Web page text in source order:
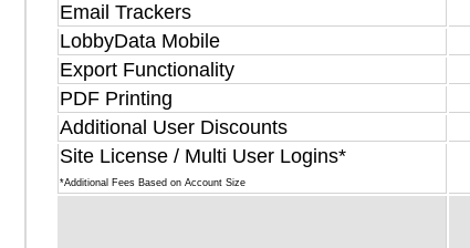
Email Trackers
LobbyData Mobile
Export Functionality
PDF Printing
Additional User Discounts
Site License / Multi User Logins*
*Additional Fees Based on Account Size